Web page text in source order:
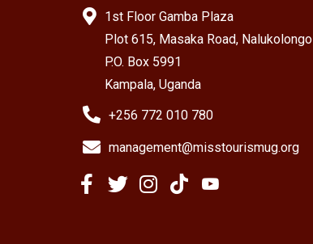
1st Floor Gamba Plaza
Plot 615, Masaka Road, Nalukolongo
P.O. Box 5991
Kampala, Uganda
+256 772 010 780
management@misstourismug.org